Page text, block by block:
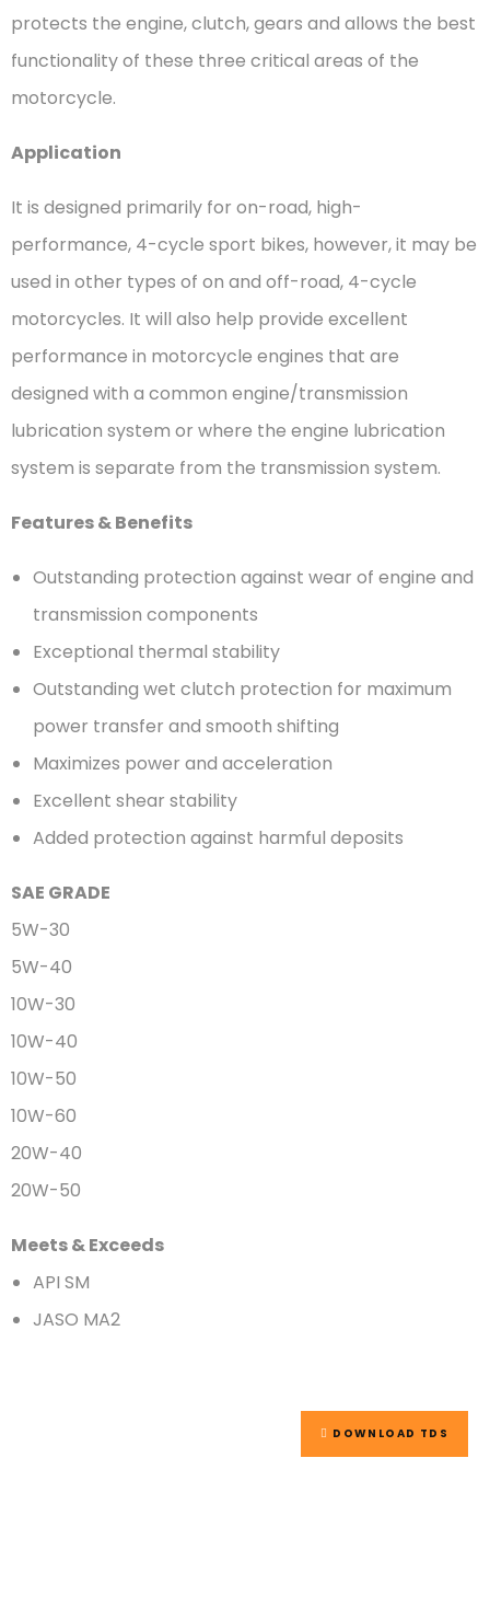
protects the engine, clutch, gears and allows the best
functionality of these three critical areas of the
motorcycle.
Application
It is designed primarily for on-road, high-
performance, 4-cycle sport bikes, however, it may be
used in other types of on and off-road, 4-cycle
motorcycles. It will also help provide excellent
performance in motorcycle engines that are
designed with a common engine/transmission
lubrication system or where the engine lubrication
system is separate from the transmission system.
Features & Benefits
Outstanding protection against wear of engine and
transmission components
Exceptional thermal stability
Outstanding wet clutch protection for maximum
power transfer and smooth shifting
Maximizes power and acceleration
Excellent shear stability
Added protection against harmful deposits
SAE GRADE
5W-30
5W-40
10W-30
10W-40
10W-50
10W-60
20W-40
20W-50
Meets & Exceeds
API SM
JASO MA2
DOWNLOAD TDS